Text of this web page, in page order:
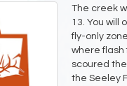
The creek
13. You will
fly-only
where flash
scoured
the Seeley